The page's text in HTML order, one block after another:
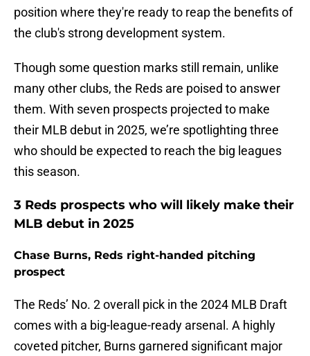
position where they're ready to reap the benefits of
the club's strong development system.
Though some question marks still remain, unlike
many other clubs, the Reds are poised to answer
them. With seven prospects projected to make
their MLB debut in 2025, we’re spotlighting three
who should be expected to reach the big leagues
this season.
3 Reds prospects who will likely make their
MLB debut in 2025
Chase Burns, Reds right-handed pitching
prospect
The Reds’ No. 2 overall pick in the 2024 MLB Draft
comes with a big-league-ready arsenal. A highly
coveted pitcher, Burns garnered significant major